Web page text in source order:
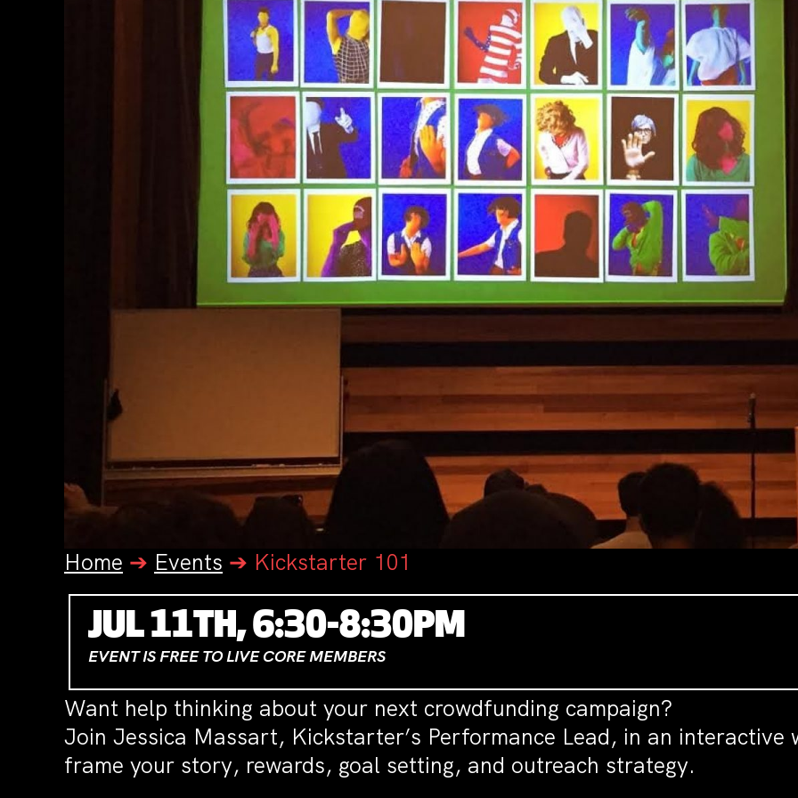
Home ➔ Events ➔ Kickstarter 101
JUL 11TH, 6:30-8:30PM
EVENT IS FREE TO LIVE CORE MEMBERS
Want help thinking about your next crowdfunding campaign?
Join Jessica Massart, Kickstarter’s Performance Lead, in an
frame your story, rewards, goal setting, and outreach strategy.